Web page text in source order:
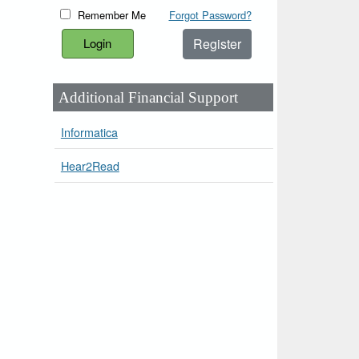
Remember Me Forgot Password?
Register
Additional Financial Support
Informatica
Hear2Read